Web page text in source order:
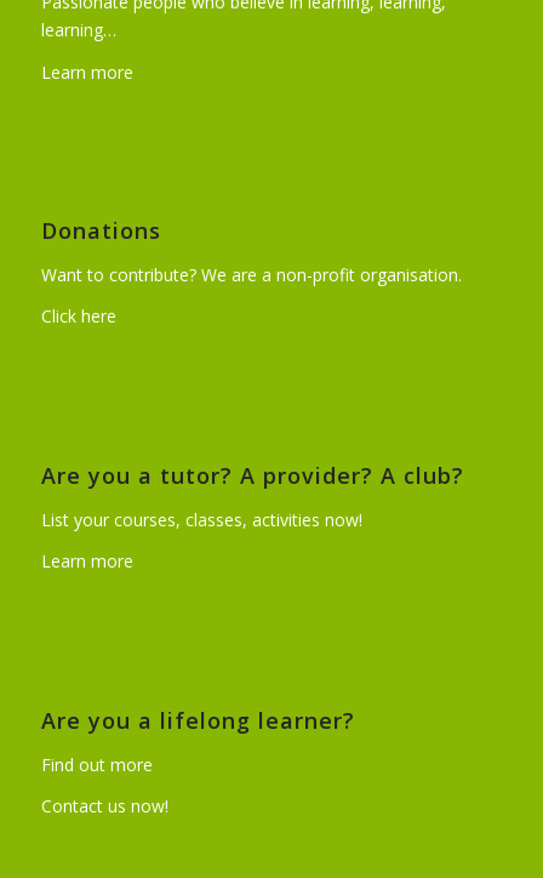
learning…
Learn more
Donations
Want to contribute? We are a non-profit organisation.
Click here
Are you a tutor? A provider? A club?
List your courses, classes, activities now!
Learn more
Are you a lifelong learner?
Find out more
Contact us now!